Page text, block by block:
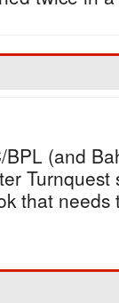
(and
that needs